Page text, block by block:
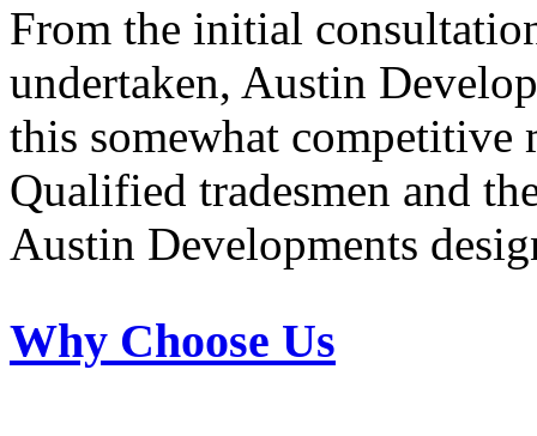
From the initial
undertaken, Austin
this somewhat
Qualified tradesmen and
Austin Developments
Why Choose Us